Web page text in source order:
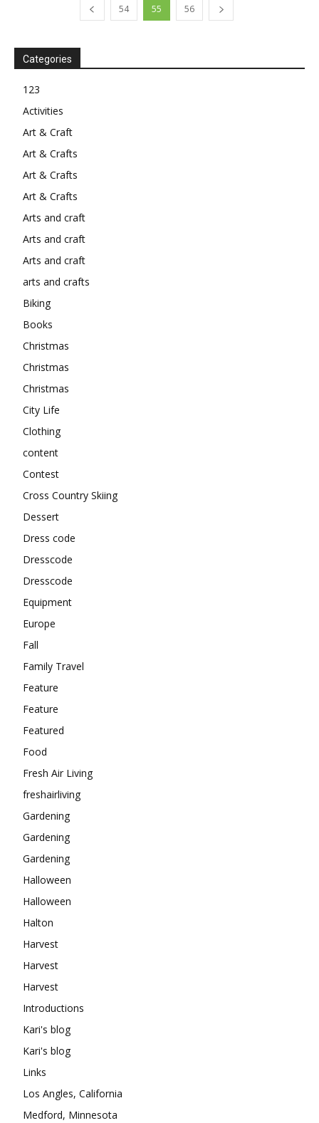
54 55 56
Categories
123
Activities
Art & Craft
Art & Crafts
Art & Crafts
Art & Crafts
Arts and craft
Arts and craft
Arts and craft
arts and crafts
Biking
Books
Christmas
Christmas
Christmas
City Life
Clothing
content
Contest
Cross Country Skiing
Dessert
Dress code
Dresscode
Dresscode
Equipment
Europe
Fall
Family Travel
Feature
Feature
Featured
Food
Fresh Air Living
freshairliving
Gardening
Gardening
Gardening
Halloween
Halloween
Halton
Harvest
Harvest
Harvest
Introductions
Kari's blog
Kari's blog
Links
Los Angles, California
Medford, Minnesota